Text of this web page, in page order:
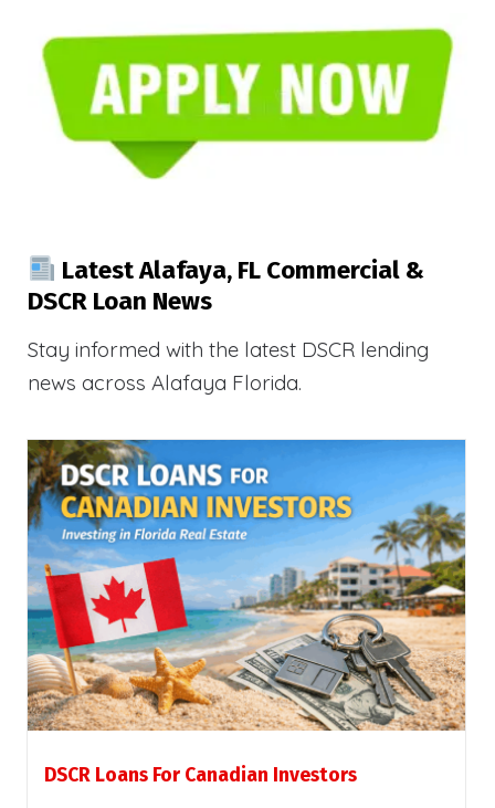
Latest Alafaya, FL Commercial &
DSCR Loan News
Stay informed with the latest DSCR lending
news across Alafaya Florida.
DSCR Loans For Canadian Investors